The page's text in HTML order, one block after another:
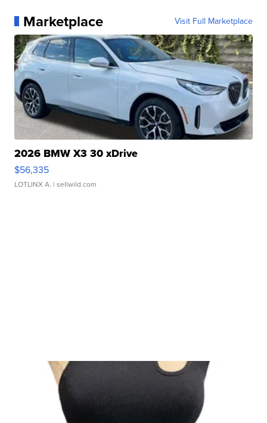
Marketplace Visit Full Marketplace
2026 BMW X3 30 xDrive
$56,335
LOTLINX A. | sellwild.com